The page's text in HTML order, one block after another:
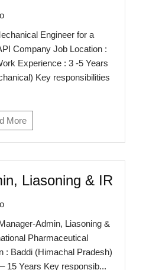
Engineer for a
Company Job Location :
Experience : 3 -5 Years
Key responsibilities
More
Liasoning & IR
Admin, Liasoning &
Pharmaceutical
: Baddi (Himachal Pradesh)
15 Years Key responsib...